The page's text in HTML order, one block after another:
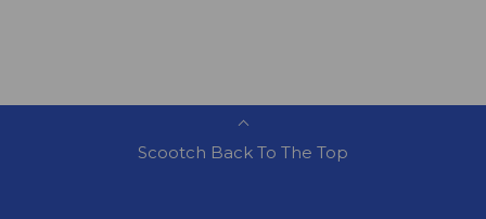
Scootch Back To The Top